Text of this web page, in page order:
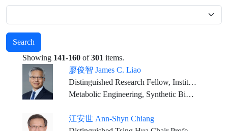
Search
Showing 141-160 of301 items.
廖俊智 James C. Liao
Distinguished Research Fellow, Institute of Biological Chemistry, Academia Sinica
Metabolic Engineering, Synthetic Biology, Bioenergy, Bioengineering
江安世 Ann-Shyn Chiang